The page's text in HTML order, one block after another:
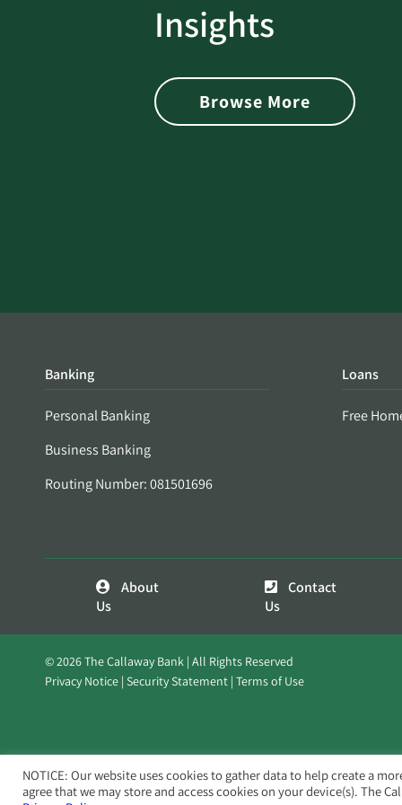
Insights
Browse More
Password Security Check:
Alerts You if Your Password
is Found on the Dark Web
Banking
Personal Banking
Business Banking
Routing Number: 081501696
Loans
Free
About
Us
Contact
Us
© 2026 The Callaway Bank | All Rights Reserved
Privacy Notice Security Statement Terms of Use
NOTICE: Our website uses cookies to gather data to help create a
agree that we may store and access cookies on your device(s). The